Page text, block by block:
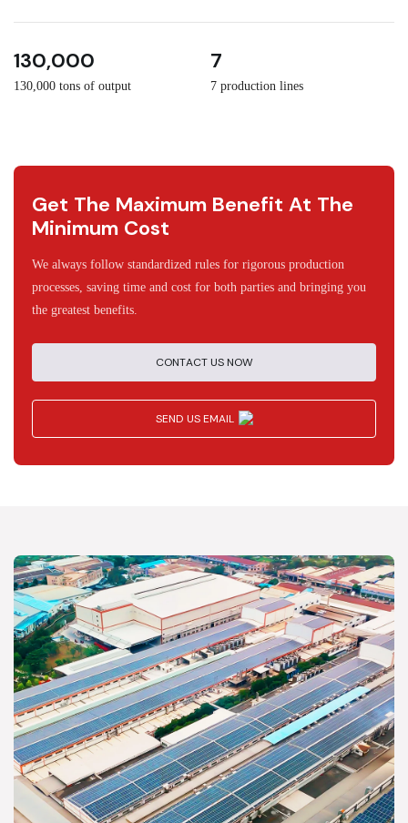
130,000
130,000 tons of output
7
7 production lines
Get The Maximum Benefit At The
Minimum Cost
We always follow standardized rules for rigorous production
processes, saving time and cost for both parties and bringing you
the greatest benefits.
CONTACT US NOW
SEND US EMAIL